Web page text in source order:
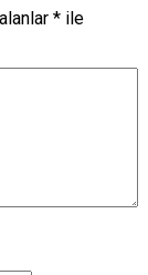
* ile